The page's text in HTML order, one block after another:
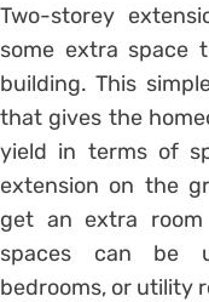
Two-storey
some extra space
building. This
that gives the
yield in terms of
extension on the
get an extra room
spaces can be
bedrooms, or utility